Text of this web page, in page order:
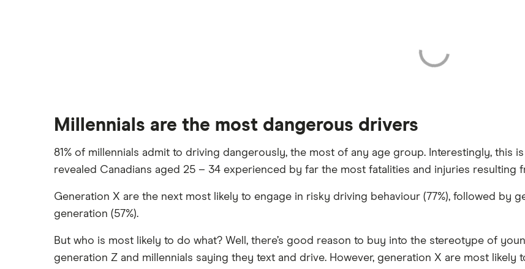
Millennials are the most dangerous drivers
81% of millennials admit to driving dangerously, the most of any age group. Interestingly, this
revealed Canadians aged 25 – 34 experienced by far the most fatalities and injuries
Generation X are the next most likely to engage in risky driving behaviour (77%), followed by
generation (57%).
But who is most likely to do what? Well, there’s good reason to buy into the stereotype of
generation Z and millennials saying they text and drive. However, generation X are most